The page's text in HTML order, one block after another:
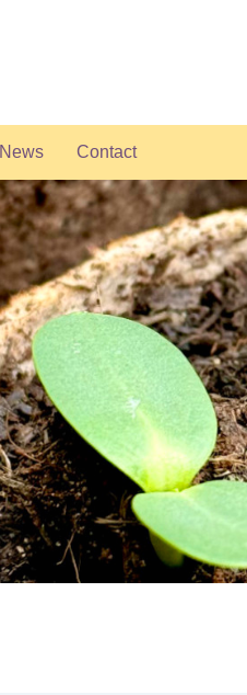
News Contact